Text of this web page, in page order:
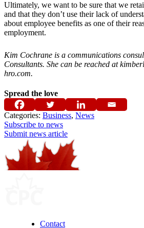
Ultimately, we want to be sure that we
and that they don’t use their lack of
about employee benefits as one of their
employment.
Kim Cochrane is a communications
Consultants. She can be reached at
hro.com.
Spread the love
Categories: Business, News
Subscribe to news
Submit news article
Contact